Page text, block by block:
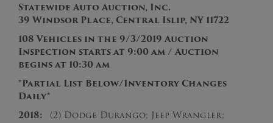
Statewide Auto Auction, Inc.
39 Windsor Place, Central Islip, NY 11722
108 Vehicles in the 9/3/2019 Auction
Inspection starts at 9:00 am / Auction
begins at 10:30 am
*Partial List Below/Inventory Changes
Daily*
2018: (2) Dodge Durango; Jeep Wrangler;